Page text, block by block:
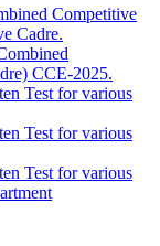
Competitive
Cadre.
CCE-2025.
Test for various
Test for various
Test for various